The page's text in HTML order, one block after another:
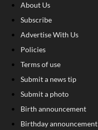
About Us
Subscribe
Advertise With Us
Policies
Terms of use
Submit a news tip
Submit a photo
Birth announcement
Birthday announcement